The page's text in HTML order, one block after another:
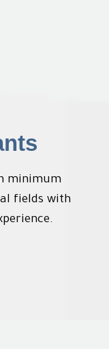
minimum
fields with